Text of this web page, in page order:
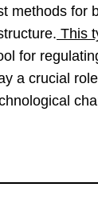
methods for
This
for
a crucial